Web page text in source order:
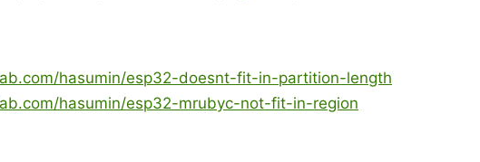
hasumin/esp32-doesnt-fit-in-partition-length
hasumin/esp32-mrubyc-not-fit-in-region